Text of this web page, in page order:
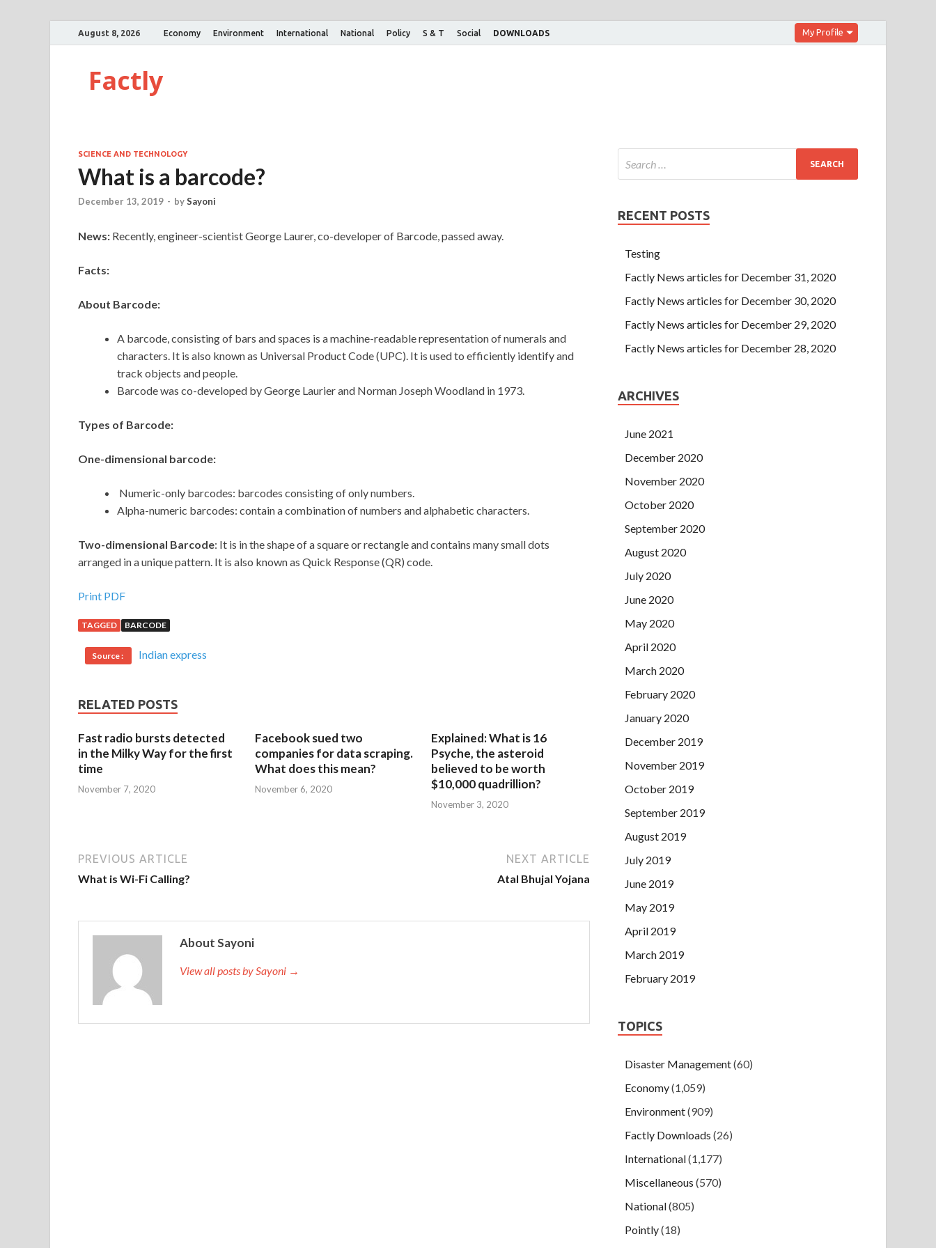
August 8, 2026 Economy Environment International National Policy S & T Social DOWNLOADS My Profile
Factly
SCIENCE AND TECHNOLOGY
What is a barcode?
December 13, 2019 - bySayoni
News: Recently, engineer-scientist George Laurer, co-developer of Barcode, passed away.
Facts:
About Barcode:
A barcode, consisting of bars and spaces is a machine-readable representation of numerals and
characters. It is also known as Universal Product Code (UPC). It is used to efficiently identify and
track objects and people.
Barcode was co-developed by George Laurier and Norman Joseph Woodland in 1973.
Types of Barcode:
One-dimensional barcode:
Numeric-only barcodes: barcodes consisting of only numbers.
Alpha-numeric barcodes: contain a combination of numbers and alphabetic characters.
Two-dimensional Barcode: It is in the shape of a square or rectangle and contains many small dots
arranged in a unique pattern. It is also known as Quick Response (QR) code.
Print PDF
TAGGED BARCODE
Source : Indian express
RELATED POSTS
Fast radio bursts detected
in the Milky Way for the first
time
November 7, 2020
Facebook sued two
companies for data scraping.
What does this mean?
November 6, 2020
Explained: What is 16
Psyche, the asteroid
believed to be worth
$10,000 quadrillion?
November 3, 2020
PREVIOUS ARTICLE
What is Wi-Fi Calling?
NEXT ARTICLE
Atal Bhujal Yojana
About Sayoni
View all posts by Sayoni →
RECENT POSTS
Testing
Factly News articles for December 31, 2020
Factly News articles for December 30, 2020
Factly News articles for December 29, 2020
Factly News articles for December 28, 2020
ARCHIVES
June 2021
December 2020
November 2020
October 2020
September 2020
August 2020
July 2020
June 2020
May 2020
April 2020
March 2020
February 2020
January 2020
December 2019
November 2019
October 2019
September 2019
August 2019
July 2019
June 2019
May 2019
April 2019
March 2019
February 2019
TOPICS
Disaster Management(60)
Economy(1,059)
Environment(909)
Factly Downloads (26)
International(1,177)
Miscellaneous (570)
National(805)
Pointly(18)